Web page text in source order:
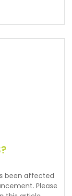
been affected
Please